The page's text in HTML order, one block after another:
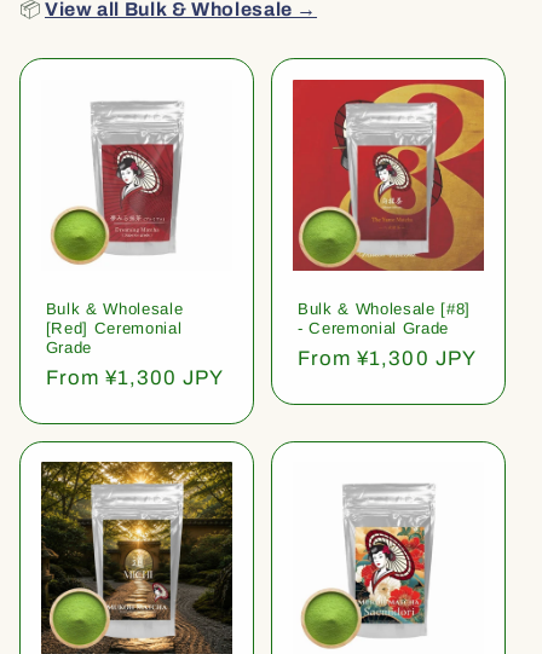
📦View all Bulk & Wholesale →
Bulk & Wholesale
[Red] Ceremonial
Grade
Regular
From ¥1,300 JPY
Bulk & Wholesale [#8]
- Ceremonial Grade
Regular
From ¥1,300 JPY